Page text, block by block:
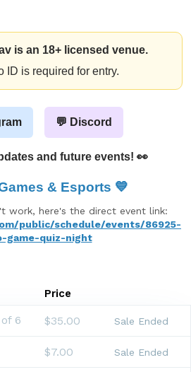
is an 18+ licensed venue.
ID is required for entry.
💬 Discord
and future events! 👀
& Esports 💙
work, here's the direct event link:
public/schedule/events/86925-
game-quiz-night
Price
6 $35.00 Sale Ended
$7.00 Sale Ended